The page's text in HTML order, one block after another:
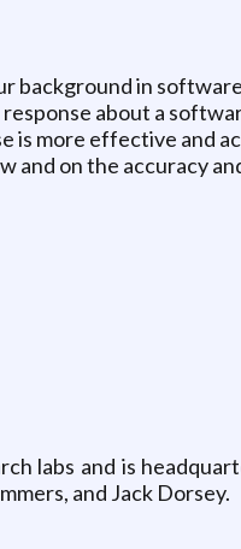
background in
about a
is more effective and
and on the accuracy
labs and is
and Jack Dorsey.